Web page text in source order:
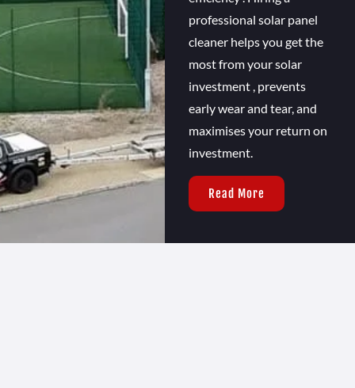
professional solar panel
cleaner helps you get the
most from your solar
investment , prevents
early wear and tear, and
maximises your return on
investment.
Read More